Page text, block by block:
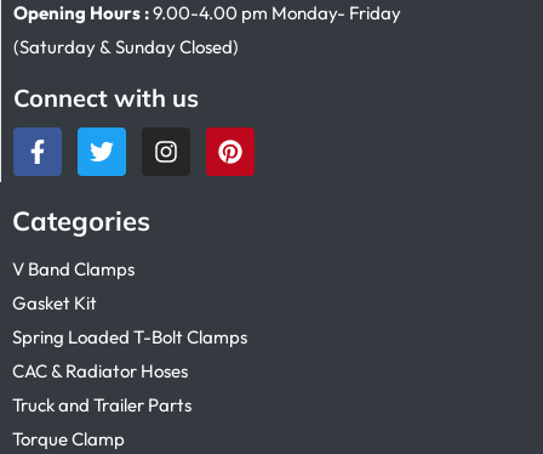
Opening Hours :9.00-4.00 pm Monday- Friday
(Saturday & Sunday Closed)
Connect with us
Categories
V Band Clamps
Gasket Kit
Spring Loaded T-Bolt Clamps
CAC & Radiator Hoses
Truck and Trailer Parts
Torque Clamp